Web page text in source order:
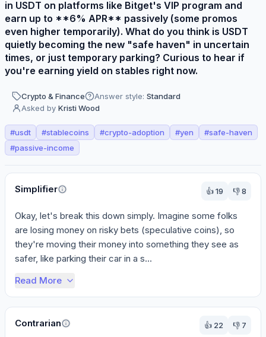
in USDT on platforms like Bitget's VIP program and
earn up to **6% APR** passively (some promos
even higher temporarily). What do you think is USDT
quietly becoming the new "safe haven" in uncertain
times, or just temporary parking? Curious to hear if
you're earning yield on stables right now.
Crypto & Finance Answer style: Standard
Asked by Kristi Wood
#usdt #stablecoins #crypto-adoption #yen #safe-haven
#passive-income
Perspectives
Simplifier
👍19 👎8
Okay, let's break this down simply. Imagine some folks
are losing money on risky bets (speculative coins), so
they're moving their money into something they see as
safer, like parking their car in a s...
Read More
Contrarian 👍 22 👎 7